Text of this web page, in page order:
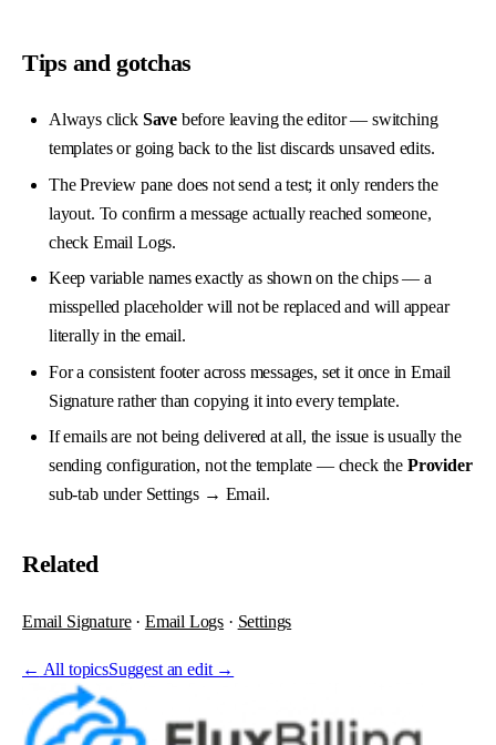
Tips and gotchas
Always click Save before leaving the editor — switching
templates or going back to the list discards unsaved edits.
The Preview pane does not send a test; it only renders the
layout. To confirm a message actually reached someone,
check Email Logs.
Keep variable names exactly as shown on the chips — a
misspelled placeholder will not be replaced and will appear
literally in the email.
For a consistent footer across messages, set it once inEmail
Signaturerather than copying it into every template.
If emails are not being delivered at all, the issue is usually the
sending configuration, not the template — check the Provider
sub-tab under Settings → Email.
Related
Email Signature· Email Logs · Settings
← All topicsSuggest an edit →